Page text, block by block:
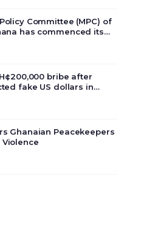
Committee (MPC) of
has commenced its
on the country’s
bribe after
fake US dollars in
Ghanaian Peacekeepers